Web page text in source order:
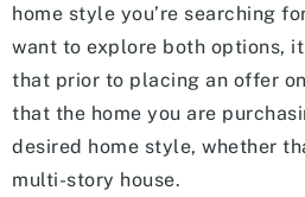
home style you’re searching
want to explore both options,
that prior to placing an offer
that the home you are
desired home style, whether
multi-story house.